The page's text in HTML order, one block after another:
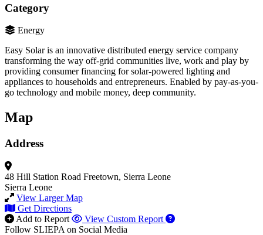
Category
Energy
Easy Solar is an innovative distributed energy service company
transforming the way off-grid communities live, work and play by
providing consumer financing for solar-powered lighting and
appliances to households and entrepreneurs. Enabled by pay-as-you-
go technology and mobile money, deep community.
Map
Address
48 Hill Station Road Freetown, Sierra Leone
Sierra Leone
View Larger Map
Get Directions
Add to Report
View Custom Report
Follow SLIEPA on Social Media